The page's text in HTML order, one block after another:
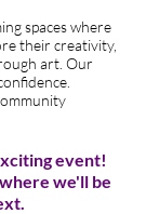
spaces where
their creativity,
art. Our
event!
we'll be